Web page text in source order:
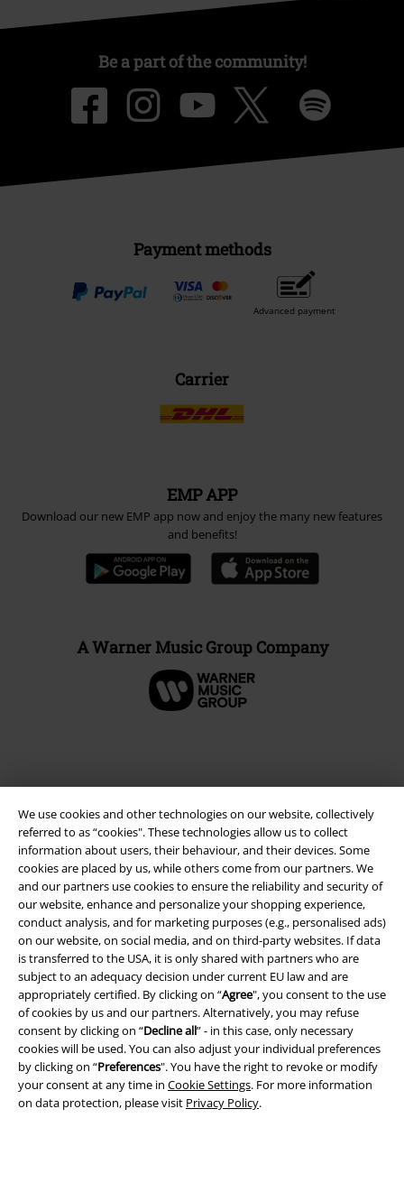
We use cookies and other technologies on our website, collectively
referred to as “cookies". These technologies allow us to collect
information about users, their behaviour, and their devices. Some
cookies are placed by us, while others come from our partners. We
and our partners use cookies to ensure the reliability and security of
our website, enhance and personalize your shopping experience,
conduct analysis, and for marketing purposes (e.g., personalised ads)
on our website, on social media, and on third-party websites. If data
is transferred to the USA, it is only shared with partners who are
subject to an adequacy decision under current EU law and are
appropriately certified. By clicking on “Agree", you consent to the use
of cookies by us and our partners. Alternatively, you may refuse
consent by clicking on “Decline all” - in this case, only necessary
cookies will be used. You can also adjust your individual preferences
by clicking on “Preferences". You have the right to revoke or modify
your consent at any time in Cookie Settings. For more information
on data protection, please visit Privacy Policy.
Be a part of the community!
Payment methods
Advanced payment
Carrier
EMP APP
Download our new EMP app now and enjoy the many new features
and benefits!
A Warner Music Group Company
Legal
Terms & Conditions
Imprint
Privacy Policy
Waste Disposal and Environmental Protection
Declaration of Conformity